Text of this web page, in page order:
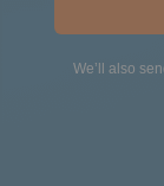
We’ll also